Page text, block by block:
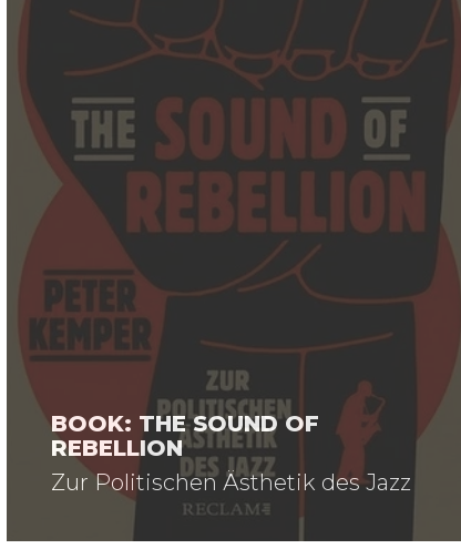
BOOK: THE SOUND OF
REBELLION
Zur Politischen Ästhetik des Jazz